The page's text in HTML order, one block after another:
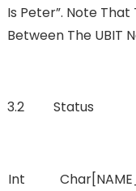
Is Peter”. Note
Between The UBIT
3.2 Status
Int